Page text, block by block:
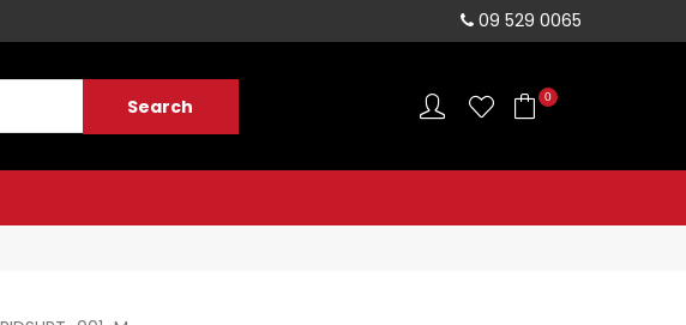
09 529 0065
0